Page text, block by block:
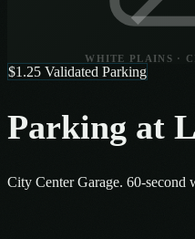
WHITE PLAINS ·
$1.25 Validated Parking
Parking at
City Center Garage. 60-second